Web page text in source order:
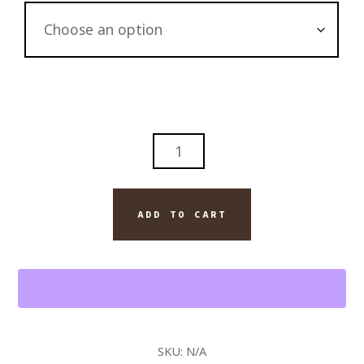
ORIGINAL
ADD TO CART
SKU: N/A